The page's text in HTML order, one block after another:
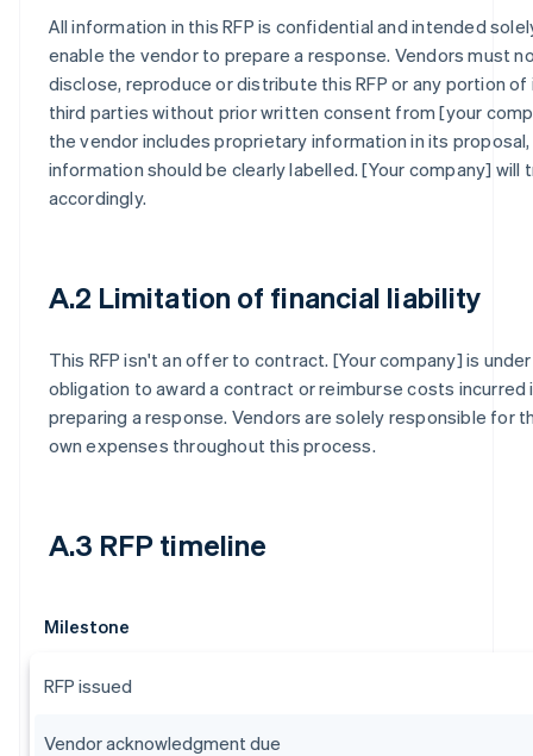
All information in this RFP is confidential and intended
enable the vendor to prepare a response. Vendors must
disclose, reproduce or distribute this RFP or any portion
third parties without prior written consent from [your
the vendor includes proprietary information in its
information should be clearly labelled. [Your company] will
accordingly.
A.2 Limitation of financial liability
This RFP isn't an offer to contract. [Your company] is
obligation to award a contract or reimburse costs incurred
preparing a response. Vendors are solely responsible for
own expenses throughout this process.
A.3 RFP timeline
Milestone
RFP issued
Vendor acknowledgment due